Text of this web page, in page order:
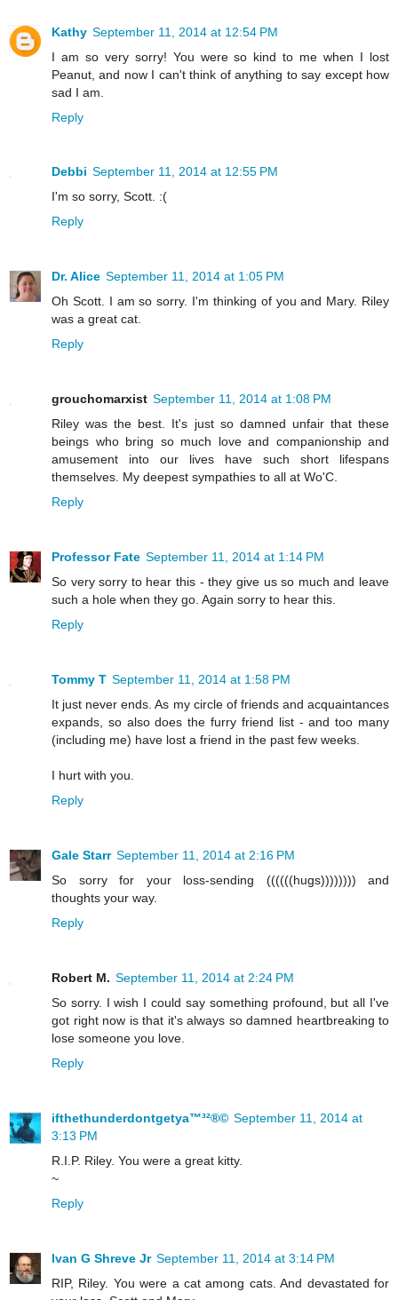
Kathy September 11, 2014 at 12:54 PM
I am so very sorry! You were so kind to me when I lost
Peanut, and now I can't think of anything to say except how
sad I am.
Reply
Debbi September 11, 2014 at 12:55 PM
I'm so sorry, Scott. :(
Reply
Dr. Alice September 11, 2014 at 1:05 PM
Oh Scott. I am so sorry. I'm thinking of you and Mary. Riley
was a great cat.
Reply
grouchomarxist September 11, 2014 at 1:08 PM
Riley was the best. It's just so damned unfair that these
beings who bring so much love and companionship and
amusement into our lives have such short lifespans
themselves. My deepest sympathies to all at Wo'C.
Reply
Professor Fate September 11, 2014 at 1:14 PM
So very sorry to hear this - they give us so much and leave
such a hole when they go. Again sorry to hear this.
Reply
Tommy T September 11, 2014 at 1:58 PM
It just never ends. As my circle of friends and acquaintances
expands, so also does the furry friend list - and too many
(including me) have lost a friend in the past few weeks.
I hurt with you.
Reply
Gale Starr September 11, 2014 at 2:16 PM
So sorry for your loss-sending ((((((hugs)))))))) and
thoughts your way.
Reply
Robert M. September 11, 2014 at 2:24 PM
So sorry. I wish I could say something profound, but all I've
got right now is that it's always so damned heartbreaking to
lose someone you love.
Reply
ifthethunderdontgetya™³²®© September 11, 2014 at
3:13 PM
R.I.P. Riley. You were a great kitty.
~
Reply
Ivan G Shreve Jr September 11, 2014 at 3:14 PM
RIP, Riley. You were a cat among cats. And devastated for